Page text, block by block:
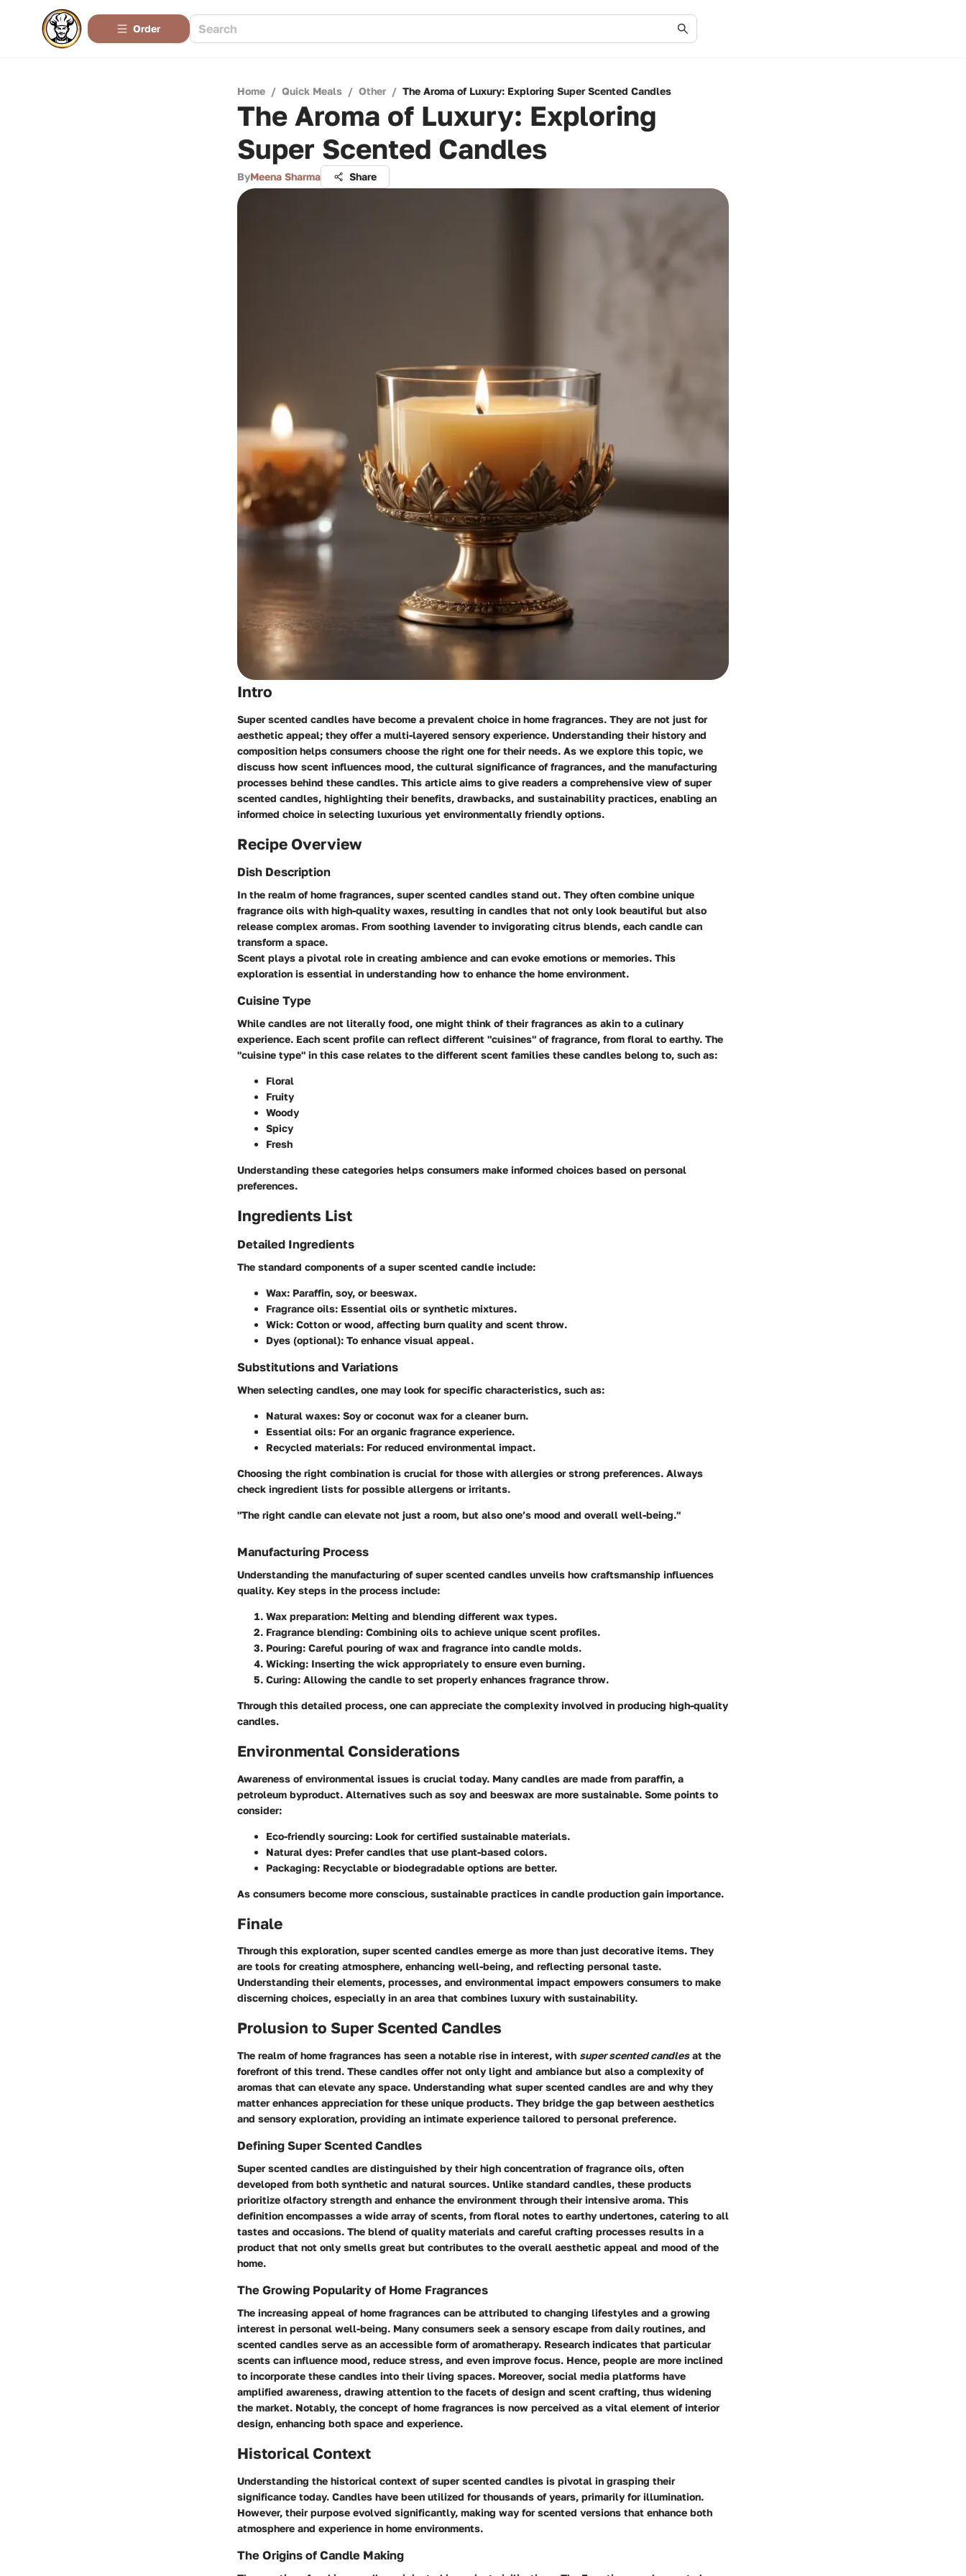
Order
Home / Quick Meals / Other / The Aroma of Luxury: Exploring Super Scented Candles
The Aroma of Luxury: Exploring
Super Scented Candles
ByMeena Sharma Share
Intro
Super scented candles have become a prevalent choice in home fragrances. They are not just for
aesthetic appeal; they offer a multi-layered sensory experience. Understanding their history and
composition helps consumers choose the right one for their needs. As we explore this topic, we
discuss how scent influences mood, the cultural significance of fragrances, and the manufacturing
processes behind these candles. This article aims to give readers a comprehensive view of super
scented candles, highlighting their benefits, drawbacks, and sustainability practices, enabling an
informed choice in selecting luxurious yet environmentally friendly options.
Recipe Overview
Dish Description
In the realm of home fragrances, super scented candles stand out. They often combine unique
fragrance oils with high-quality waxes, resulting in candles that not only look beautiful but also
release complex aromas. From soothing lavender to invigorating citrus blends, each candle can
transform a space.
Scent plays a pivotal role in creating ambience and can evoke emotions or memories. This
exploration is essential in understanding how to enhance the home environment.
Cuisine Type
While candles are not literally food, one might think of their fragrances as akin to a culinary
experience. Each scent profile can reflect different "cuisines" of fragrance, from floral to earthy. The
"cuisine type" in this case relates to the different scent families these candles belong to, such as:
Floral
Fruity
Woody
Spicy
Fresh
Understanding these categories helps consumers make informed choices based on personal
preferences.
Ingredients List
Detailed Ingredients
The standard components of a super scented candle include:
Wax: Paraffin, soy, or beeswax.
Fragrance oils: Essential oils or synthetic mixtures.
Wick: Cotton or wood, affecting burn quality and scent throw.
Dyes (optional): To enhance visual appeal.
Substitutions and Variations
When selecting candles, one may look for specific characteristics, such as:
Natural waxes: Soy or coconut wax for a cleaner burn.
Essential oils: For an organic fragrance experience.
Recycled materials: For reduced environmental impact.
Choosing the right combination is crucial for those with allergies or strong preferences. Always
check ingredient lists for possible allergens or irritants.
"The right candle can elevate not just a room, but also one’s mood and overall well-being."
Manufacturing Process
Understanding the manufacturing of super scented candles unveils how craftsmanship influences
quality. Key steps in the process include:
Wax preparation: Melting and blending different wax types.
Fragrance blending: Combining oils to achieve unique scent profiles.
Pouring: Careful pouring of wax and fragrance into candle molds.
Wicking: Inserting the wick appropriately to ensure even burning.
Curing: Allowing the candle to set properly enhances fragrance throw.
Through this detailed process, one can appreciate the complexity involved in producing high-quality
candles.
Environmental Considerations
Awareness of environmental issues is crucial today. Many candles are made from paraffin, a
petroleum byproduct. Alternatives such as soy and beeswax are more sustainable. Some points to
consider:
Eco-friendly sourcing: Look for certified sustainable materials.
Natural dyes: Prefer candles that use plant-based colors.
Packaging: Recyclable or biodegradable options are better.
As consumers become more conscious, sustainable practices in candle production gain importance.
Finale
Through this exploration, super scented candles emerge as more than just decorative items. They
are tools for creating atmosphere, enhancing well-being, and reflecting personal taste.
Understanding their elements, processes, and environmental impact empowers consumers to make
discerning choices, especially in an area that combines luxury with sustainability.
Prolusion to Super Scented Candles
The realm of home fragrances has seen a notable rise in interest, with super scented candlesat the
forefront of this trend. These candles offer not only light and ambiance but also a complexity of
aromas that can elevate any space. Understanding what super scented candles are and why they
matter enhances appreciation for these unique products. They bridge the gap between aesthetics
and sensory exploration, providing an intimate experience tailored to personal preference.
Defining Super Scented Candles
Super scented candles are distinguished by their high concentration of fragrance oils, often
developed from both synthetic and natural sources. Unlike standard candles, these products
prioritize olfactory strength and enhance the environment through their intensive aroma. This
definition encompasses a wide array of scents, from floral notes to earthy undertones, catering to all
tastes and occasions. The blend of quality materials and careful crafting processes results in a
product that not only smells great but contributes to the overall aesthetic appeal and mood of the
home.
The Growing Popularity of Home Fragrances
The increasing appeal of home fragrances can be attributed to changing lifestyles and a growing
interest in personal well-being. Many consumers seek a sensory escape from daily routines, and
scented candles serve as an accessible form of aromatherapy. Research indicates that particular
scents can influence mood, reduce stress, and even improve focus. Hence, people are more inclined
to incorporate these candles into their living spaces. Moreover, social media platforms have
amplified awareness, drawing attention to the facets of design and scent crafting, thus widening
the market. Notably, the concept of home fragrances is now perceived as a vital element of interior
design, enhancing both space and experience.
Historical Context
Understanding the historical context of super scented candles is pivotal in grasping their
significance today. Candles have been utilized for thousands of years, primarily for illumination.
However, their purpose evolved significantly, making way for scented versions that enhance both
atmosphere and experience in home environments.
The Origins of Candle Making